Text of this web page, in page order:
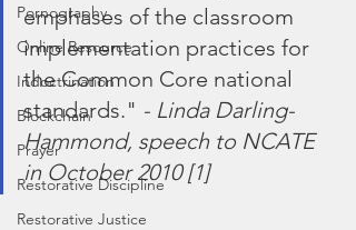
Pornography
Online Resource
Indoctrination
Blockchain
Prayer
Restorative Discipline
Restorative Justice
emphases of the classroom
implementation practices for
the Common Core national
standards." - Linda Darling-
Hammond, speech to NCATE
in October 2010 [1]